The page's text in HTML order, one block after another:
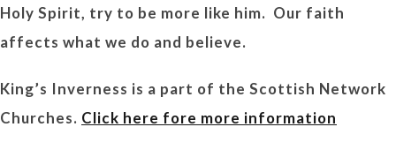
Holy Spirit, try to be more like him. Our faith
affects what we do and believe.
King’s Inverness is a part of the Scottish Network
Churches. Click here fore more information